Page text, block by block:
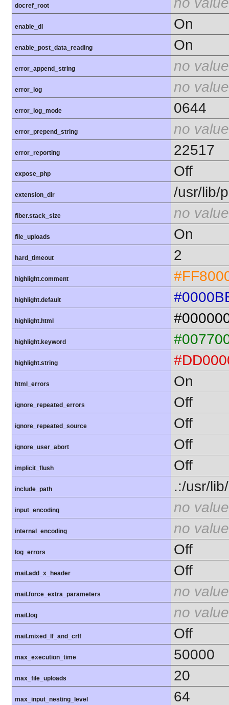
docref_root
enable_dl On
enable_post_data_reading On
error_append_string no value
error_log no value
error_log_mode 0644
error_prepend_string no value
error_reporting 22517
expose_php Off
extension_dir /usr/lib/
fiber.stack_size no value
file_uploads On
hard_timeout 2
highlight.comment
highlight.default
highlight.html
highlight.keyword
highlight.string
html_errors On
ignore_repeated_errors Off
ignore_repeated_source Off
ignore_user_abort Off
implicit_flush Off
include_path .:/usr/
input_encoding no value
internal_encoding no value
log_errors Off
mail.add_x_header Off
mail.force_extra_parameters no value
mail.log no value
mail.mixed_lf_and_crlf Off
max_execution_time 50000
max_file_uploads 20
max_input_nesting_level 64